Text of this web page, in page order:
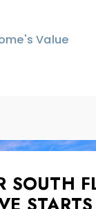
Value
SOUTH